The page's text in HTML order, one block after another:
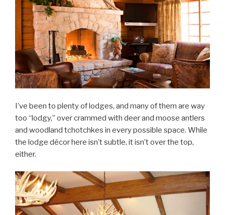
I’ve been to plenty of lodges, and many of them are way
too “lodgy,” over crammed with deer and moose antlers
and woodland tchotchkes in every possible space. While
the lodge décor here isn’t subtle, it isn’t over the top,
either.